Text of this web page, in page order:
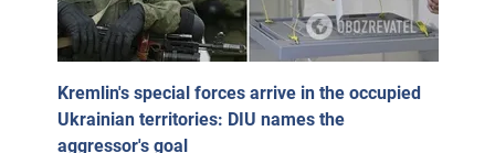
Kremlin's special forces arrive in the occupied
Ukrainian territories: DIU names the
aggressor's goal